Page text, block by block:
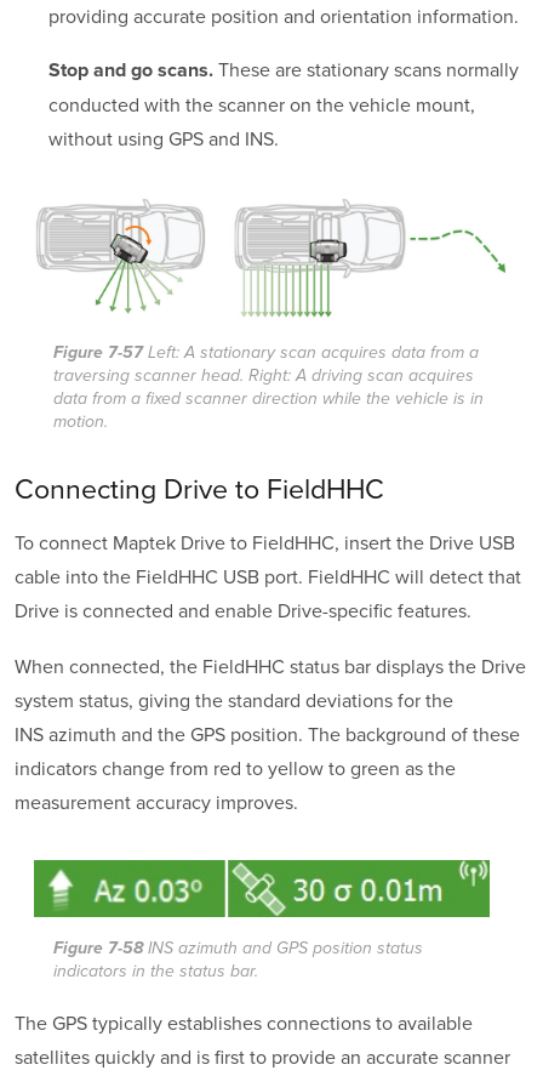
providing accurate position and orientation information.
Stop and go scans. These are stationary scans normally
conducted with the scanner on the vehicle mount,
without using GPS and INS.
Figure 7-57Left: A stationary scan acquires data from a
traversing scanner head. Right: A driving scan acquires
data from a fixed scanner direction while the vehicle is in
motion.
Connecting Drive to FieldHHC
To connect Maptek Drive to FieldHHC, insert the Drive USB
cable into the FieldHHC USB port. FieldHHC will detect that
Drive is connected and enable Drive-specific features.
When connected, the FieldHHC status bar displays the Drive
system status, giving the standard deviations for the
INS azimuth and the GPS position. The background of these
indicators change from red to yellow to green as the
measurement accuracy improves.
Figure 7-58INS azimuth and GPS position status
indicators in the status bar.
The GPS typically establishes connections to available
satellites quickly and is first to provide an accurate scanner